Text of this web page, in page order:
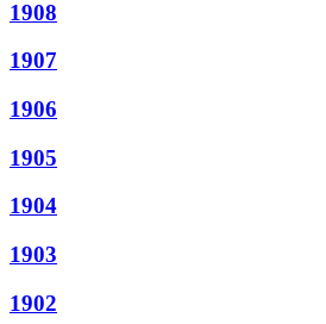
1908
1907
1906
1905
1904
1903
1902